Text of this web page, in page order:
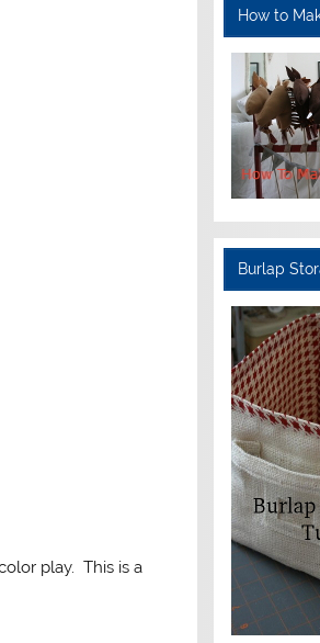
play. This is a
How to
Burlap